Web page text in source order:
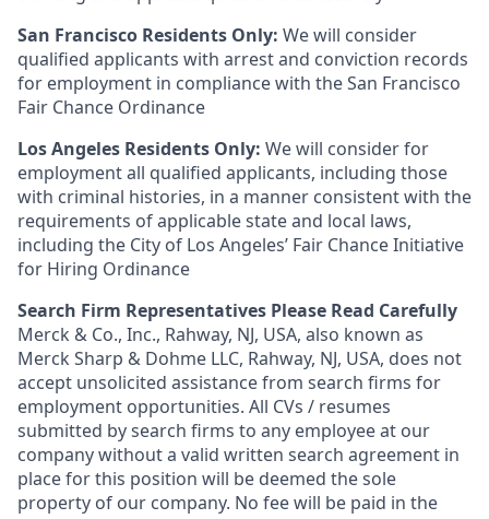
San Francisco Residents Only: We will consider
qualified applicants with arrest and conviction records
for employment in compliance with the San Francisco
Fair Chance Ordinance
Los Angeles Residents Only: We will consider for
employment all qualified applicants, including those
with criminal histories, in a manner consistent with the
requirements of applicable state and local laws,
including the City of Los Angeles’ Fair Chance Initiative
for Hiring Ordinance
Search Firm Representatives Please Read Carefully
Merck & Co., Inc., Rahway, NJ, USA, also known as
Merck Sharp & Dohme LLC, Rahway, NJ, USA, does not
accept unsolicited assistance from search firms for
employment opportunities. All CVs / resumes
submitted by search firms to any employee at our
company without a valid written search agreement in
place for this position will be deemed the sole
property of our company. No fee will be paid in the